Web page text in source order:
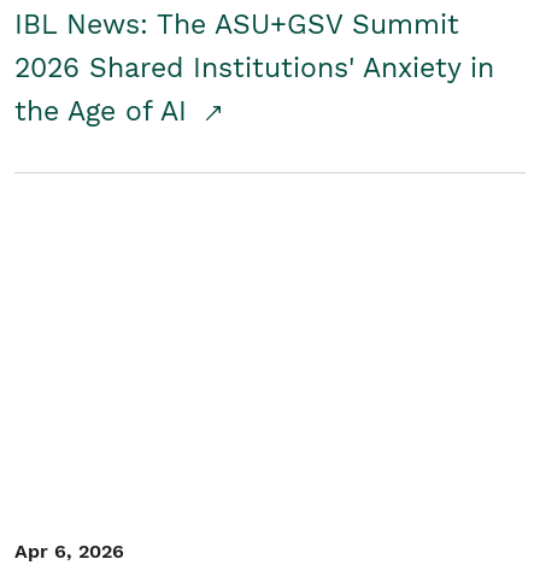
IBL News: The ASU+GSV Summit
2026 Shared Institutions' Anxiety in
the Age of AI
Apr 6, 2026